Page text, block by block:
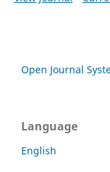
Open Journal
Language
English